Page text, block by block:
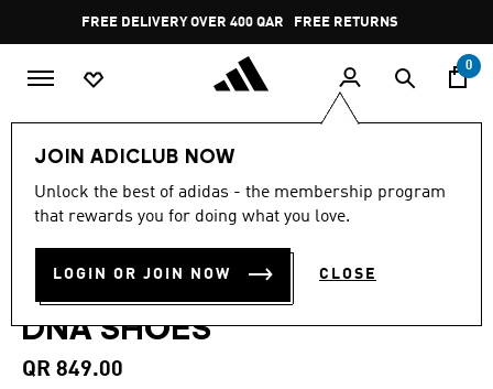
Pause
promotion
rotation
FREE DELIVERY OVER 400 QAR FREE RETURNS
0
JOIN ADICLUB NOW
Unlock the best of adidas - the membership program
that rewards you for doing what you love.
LOGIN OR JOIN NOW CLOSE
4.5
out
stars,
rating
value.
Read
274
Reviews.
4.5 (274)
ADIDAS BY STELLA
MCCARTNEY ULTRABOOST
DNA SHOES
QR 849.00